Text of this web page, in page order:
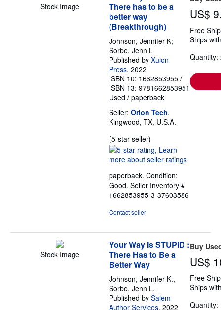
Stock Image
There has to be a
better way
(Breakthrough)
Johnson, Jennifer K;
Sorbe, Jenn L
Published by Xulon
Press, 2022
ISBN 10: 1662853955 /
ISBN 13: 9781662853951
Used / paperback
Seller: Orion Tech,
Kingwood, TX, U.S.A.
(5-star seller)
rating
5
of
5
stars
paperback. Condition:
Good. Seller Inventory #
1662853955-3-37603586
Contact seller
US$
Free
Ships
Quantity:
Stock Image
Your Way Is STUPID :
There Has to Be a
Better Way
Johnson, Jennifer K.,
Sorbe, Jenn L.
Published by Salem
Author Services, 2022
Buy
US$
Free
Ships
Quantity: